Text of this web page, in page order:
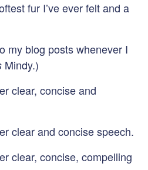
fur I’ve ever felt and a
my blog posts whenever I
Mindy.)
clear, concise and
clear and concise speech.
clear, concise, compelling